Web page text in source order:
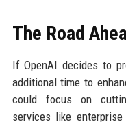
The Road
If OpenAI decides to
additional time to
could focus on
services like